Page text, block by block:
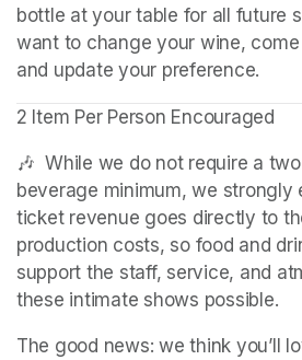
bottle at your table for all future
want to change your wine,
and update your preference.
2 Item Per Person Encouraged
🎶  While we do not require a
beverage minimum, we strongly
ticket revenue goes directly to
production costs, so food and
support the staff, service, and
these intimate shows possible.
The good news: we think you’ll